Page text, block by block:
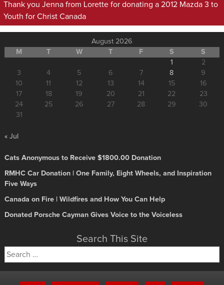
Thank you Jenna from Lorette for donating a 2012 Mazda 3 to
Youth for Christ Canada
August 2026
M
T W T F S
S
1
2
3
4 5 6 7 8
9
10
11 12 13 14 15
16
17
18 19 20 21 22
23
24
25 26 27 28 29
30
31
« Jul
Cats Anonymous to Receive $1800.00 Donation
RMHC Car Donation | One Family, Eight Wheels, and Inspiration
Five Ways
Canada on Fire | Wildfires and How You Can Help
Donated Porsche Cayman Gives Voice to the Voiceless
Search This Site
Search
for: